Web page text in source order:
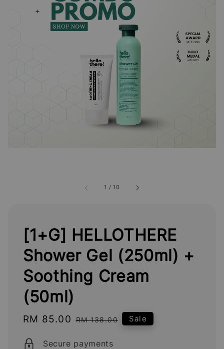
1 /10
[1+G] HELLOTHERE
Shower Gel (250ml) +
Soothing Cream
(50ml)
Sale
RM 85.00 Regular
RM 138.00 Sale
Secure payments